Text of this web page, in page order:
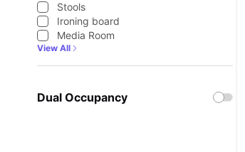
Stools
Ironing board
Media Room
View All
Dual Occupancy